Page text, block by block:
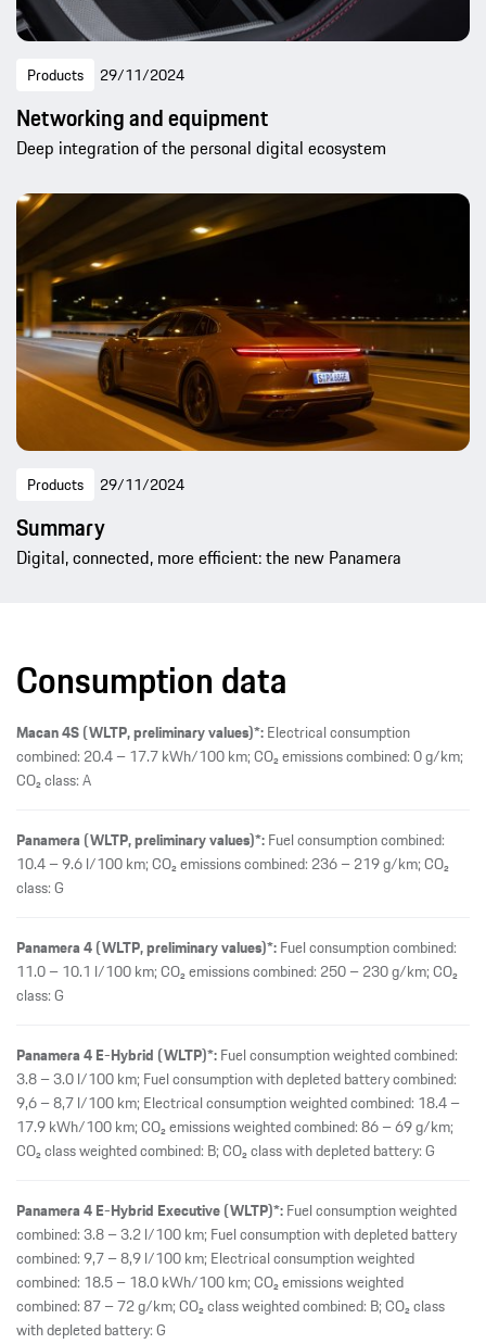
Products 29/11/2024
Networking and equipment
Deep integration of the personal digital ecosystem
Products 29/11/2024
Summary
Digital, connected, more efficient: the new Panamera
Consumption data
Macan 4S (WLTP, preliminary values)*:Electrical consumption
combined: 20.4 – 17.7 kWh/100 km; CO₂ emissions combined: 0 g/km;
CO₂ class: A
Panamera (WLTP, preliminary values)*:Fuel consumption combined:
10.4 – 9.6 l/100 km; CO₂ emissions combined: 236 – 219 g/km; CO₂
class: G
Panamera 4 (WLTP, preliminary values)*:Fuel consumption combined:
11.0 – 10.1 l/100 km; CO₂ emissions combined: 250 – 230 g/km; CO₂
class: G
Panamera 4 E-Hybrid (WLTP)*:Fuel consumption weighted combined:
3.8 – 3.0 l/100 km; Fuel consumption with depleted battery combined:
9,6 – 8,7 l/100 km; Electrical consumption weighted combined: 18.4 –
17.9 kWh/100 km; CO₂ emissions weighted combined: 86 – 69 g/km;
CO₂ class weighted combined: B; CO₂ class with depleted battery: G
Panamera 4 E-Hybrid Executive (WLTP)*:Fuel consumption weighted
combined: 3.8 – 3.2 l/100 km; Fuel consumption with depleted battery
combined: 9,7 – 8,9 l/100 km; Electrical consumption weighted
combined: 18.5 – 18.0 kWh/100 km; CO₂ emissions weighted
combined: 87 – 72 g/km; CO₂ class weighted combined: B; CO₂ class
with depleted battery: G